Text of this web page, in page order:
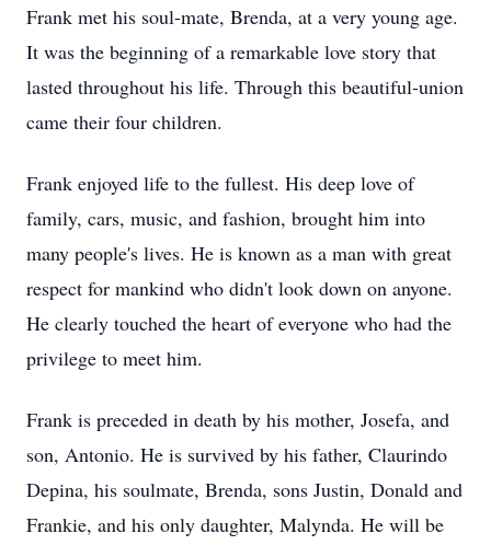
Frank met his soul-mate, Brenda, at a very young age.
It was the beginning of a remarkable love story that
lasted throughout his life. Through this beautiful-union
came their four children.
Frank enjoyed life to the fullest. His deep love of
family, cars, music, and fashion, brought him into
many people's lives. He is known as a man with great
respect for mankind who didn't look down on anyone.
He clearly touched the heart of everyone who had the
privilege to meet him.
Frank is preceded in death by his mother, Josefa, and
son, Antonio. He is survived by his father, Claurindo
Depina, his soulmate, Brenda, sons Justin, Donald and
Frankie, and his only daughter, Malynda. He will be